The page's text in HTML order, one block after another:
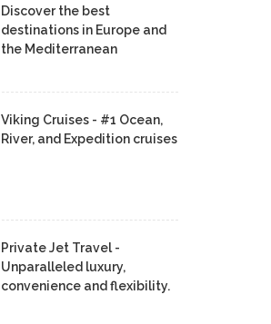
Discover the best
destinations in Europe and
the Mediterranean
Viking Cruises - #1 Ocean,
River, and Expedition cruises
Private Jet Travel -
Unparalleled luxury,
convenience and flexibility.